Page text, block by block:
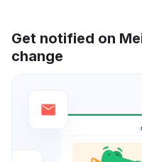
Get notified on
change